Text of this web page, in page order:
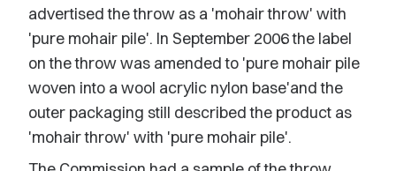
advertised the throw as a 'mohair throw' with
'pure mohair pile'. In September 2006 the label
on the throw was amended to 'pure mohair pile
woven into a wool acrylic nylon base'and the
outer packaging still described the product as
'mohair throw' with 'pure mohair pile'.